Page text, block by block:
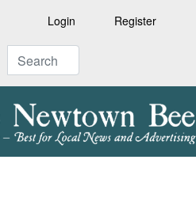
Login Register